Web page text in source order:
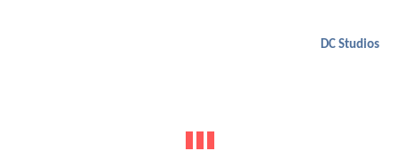
DC Studios